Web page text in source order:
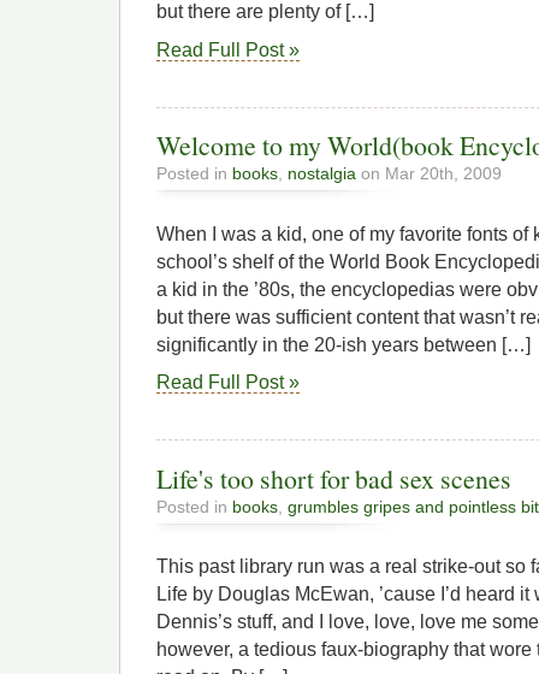
but there are plenty of […]
Read Full Post »
Welcome to my World(book
Posted in books, nostalgia on Mar 20th, 2009
When I was a kid, one of my favorite fonts of
school’s shelf of the World Book
a kid in the ’80s, the encyclopedias were
but there was sufficient content that wasn’t
significantly in the 20-ish years between […]
Read Full Post »
Life's too short for bad sex scenes
Posted in books grumbles gripes and pointless
This past library run was a real strike-out so
Life by Douglas McEwan, ’cause I’d heard
Dennis’s stuff, and I love, love, love me
however, a tedious faux-biography that